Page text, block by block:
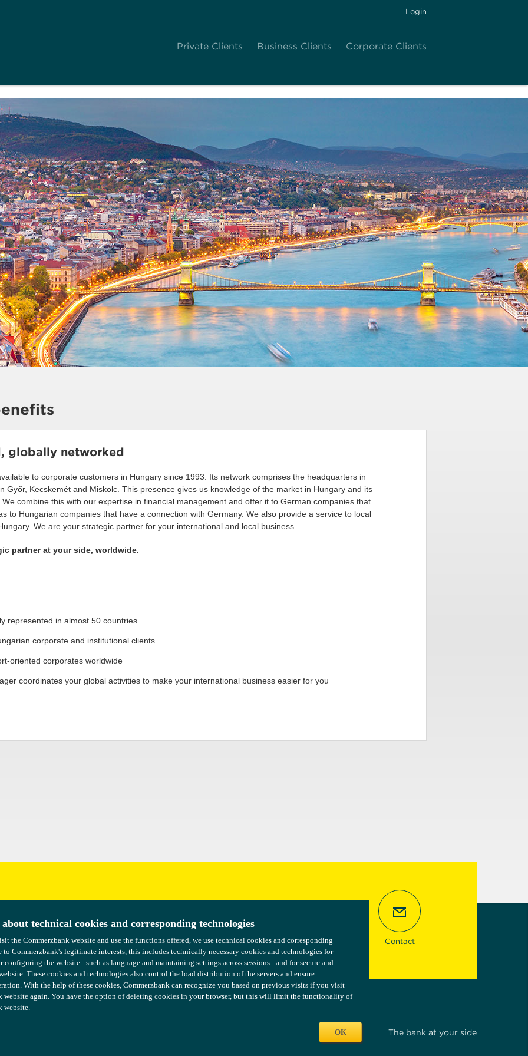
Login
Private Clients Business Clients Corporate Clients
globally networked
to corporate customers in Hungary since 1993. Its network comprises the headquarters in
Győr, Kecskemét and Miskolc. This presence gives us knowledge of the market in Hungary and its
combine this with our expertise in financial management and offer it to German companies that
to Hungarian companies that have a connection with Germany. We also provide a service to local
We are your strategic partner for your international and local business.
partner at your side, worldwide.
represented in almost 50 countries
corporate and institutional clients
oriented corporates worldwide
coordinates your global activities to make your international business easier for you
Contact
The bank at your side
technical cookies and corresponding technologies
the Commerzbank website and use the functions offered, we use technical cookies and corresponding
to Commerzbank's legitimate interests, this includes technically necessary cookies and technologies for
the website - such as language and maintaining settings across sessions - and for secure and
These cookies and technologies also control the load distribution of the servers and ensure
With the help of these cookies, Commerzbank can recognize you based on previous visits if you visit
website again. You have the option of deleting cookies in your browser, but this will limit the functionality of
website.
OK
technical cookies and corresponding technologies
the Commerzbank website and use the functions offered, we use technical cookies and corresponding
to Commerzbank's legitimate interests, this includes technically necessary cookies and technologies for
the website - such as language and maintaining settings across sessions - and for secure and
These cookies and technologies also control the load distribution of the servers and ensure
With the help of these cookies, Commerzbank can recognize you based on previous visits if you visit
website again. You have the option of deleting cookies in your browser, but this will limit the functionality of
website.
OK